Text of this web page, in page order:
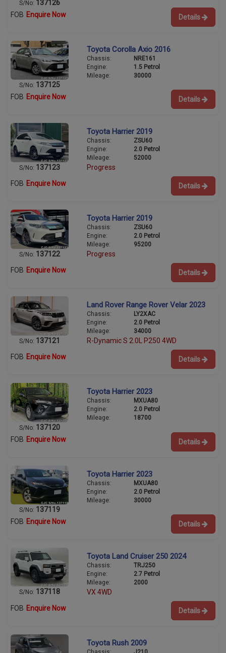
S/No: 137126
FOB Enquire Now Details
S/No: 137125
Toyota Corolla Axio 2016
Chassis:
NRE161
Engine:
1.5 Petrol
Mileage:
30000
FOB Enquire Now Details
S/No: 137123
Toyota Harrier 2019
Chassis:
ZSU60
Engine:
2.0 Petrol
Mileage:
52000
Progress
FOB Enquire Now Details
S/No: 137122
Toyota Harrier 2019
Chassis:
ZSU60
Engine:
2.0 Petrol
Mileage:
95200
Progress
FOB Enquire Now Details
S/No: 137121
Land Rover Range Rover Velar 2023
Chassis:
LY2XAC
Engine:
2.0 Petrol
Mileage:
34000
R-Dynamic S 2.0L P250 4WD
FOB Enquire Now Details
S/No: 137120
Toyota Harrier 2023
Chassis:
MXUA80
Engine:
2.0 Petrol
Mileage:
18700
FOB Enquire Now Details
S/No: 137119
Toyota Harrier 2023
Chassis:
MXUA80
Engine:
2.0 Petrol
Mileage:
30000
FOB Enquire Now Details
S/No: 137118
Toyota Land Cruiser 250 2024
Chassis:
TRJ250
Engine:
2.7 Petrol
Mileage:
2000
VX 4WD
FOB Enquire Now Details
Toyota Rush 2009